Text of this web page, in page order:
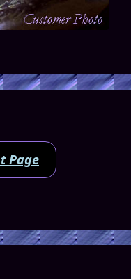
Page